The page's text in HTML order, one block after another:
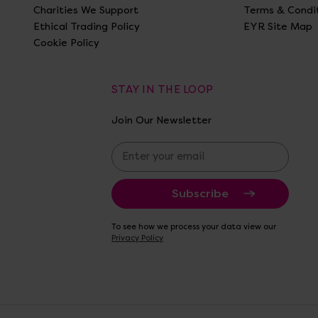
Charities We Support
Ethical Trading Policy
Cookie Policy
Terms &
EYR Site Map
STAY IN THE LOOP
Join Our Newsletter
E
m
a
i
A
d
To see how we process your data view our
Privacy Policy